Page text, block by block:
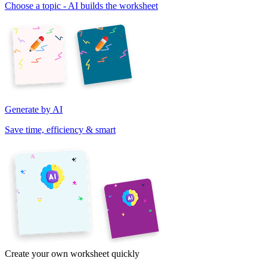
Choose a topic - AI builds the worksheet
Generate by AI
Save time, efficiency & smart
Create your own worksheet quickly